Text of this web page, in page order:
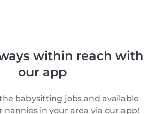
within reach with
our app
babysitting jobs and available
nannies in your area via our app!